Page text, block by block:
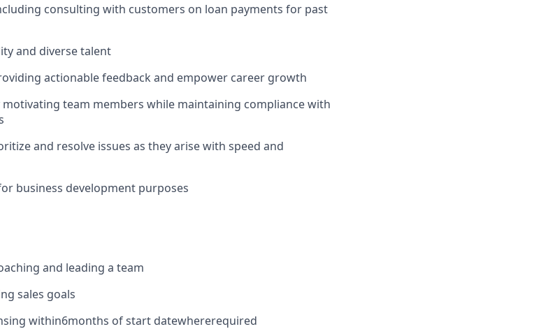
consulting with customers on loan payments for past
and diverse talent
actionable feedback and empower career growth
team members while maintaining compliance with
and resolve issues as they arise with speed and
business development purposes
and leading a team
sales goals
within6months of start datewhererequired